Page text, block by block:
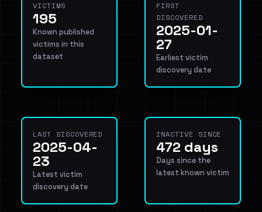
VICTIMS
195
Known published
victims in this
dataset
FIRST
DISCOVERED
2025-01-
27
Earliest victim
discovery date
LAST DISCOVERED
2025-04-
23
Latest victim
discovery date
INACTIVE SINCE
472 days
Days since the
latest known victim